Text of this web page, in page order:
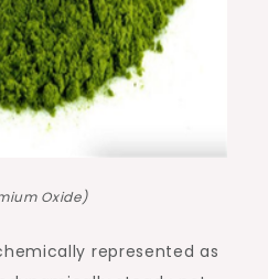
Oxide)
represented as